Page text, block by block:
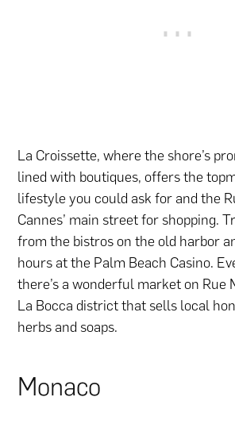
La Croissette, where the shore’s
lined with boutiques, offers the
lifestyle you could ask for and the
Cannes’ main street for shopping.
from the bistros on the old harbor
hours at the Palm Beach Casino.
there’s a wonderful market on Rue
La Bocca district that sells local
herbs and soaps.
Monaco